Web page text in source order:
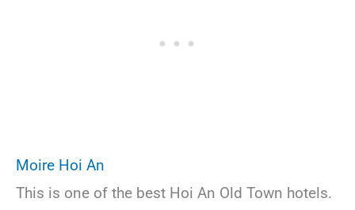
Moire Hoi An
This is one of the best Hoi An Old Town hotels.